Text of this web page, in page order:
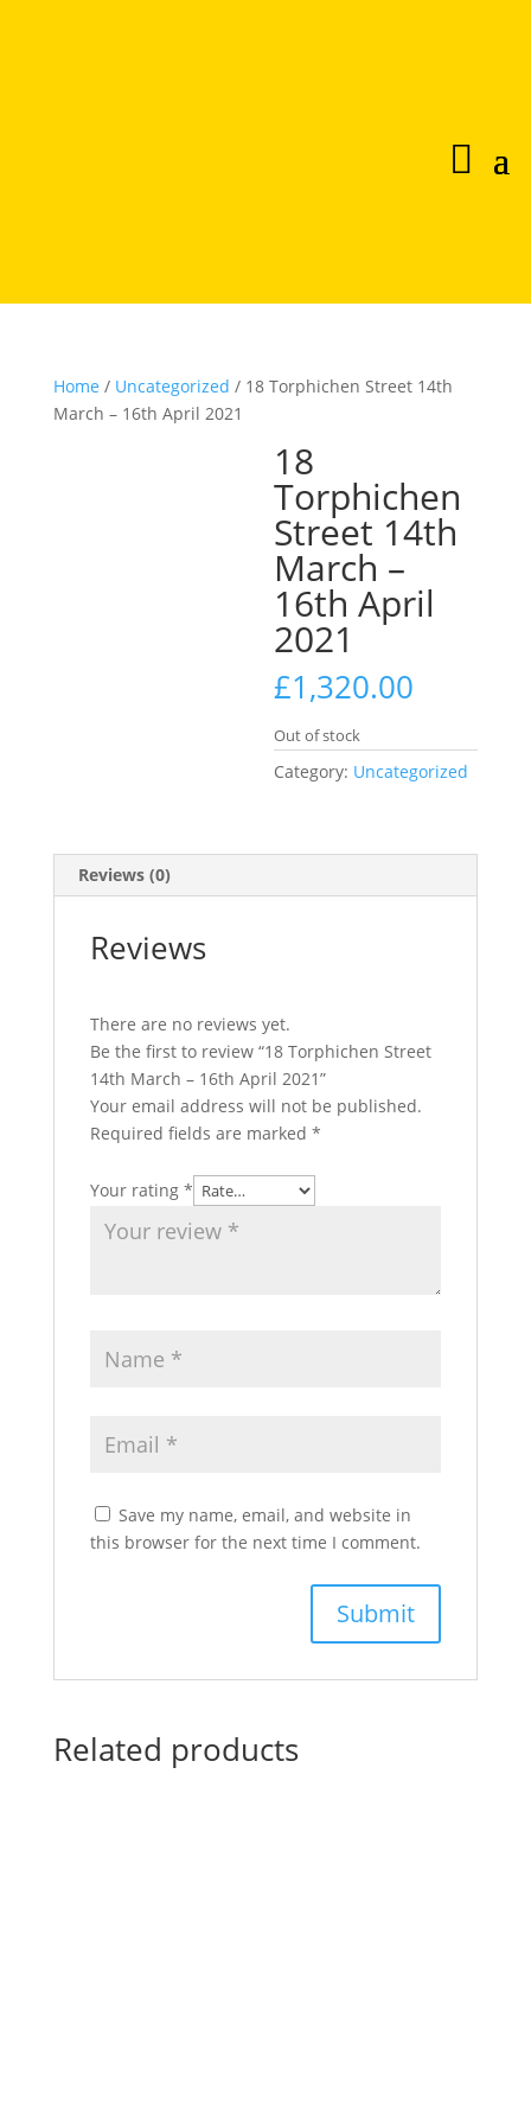
Home / Uncategorized / 18 Torphichen Street 14th
March – 16th April 2021
18
Torphichen
Street 14th
March –
16th April
2021
£1,320.00
Out of stock
Category: Uncategorized
Reviews (0)
Reviews
There are no reviews yet.
Be the first to review “18 Torphichen Street
14th March – 16th April 2021”
Your email address will not be published.
Required fields are marked *
Your rating *
Save my name, email, and website in
this browser for the next time I comment.
Related products